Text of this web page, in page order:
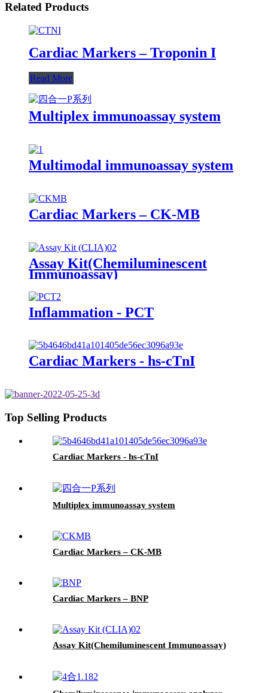
Related Products
Cardiac Markers – Troponin I
Read More
Multiplex immunoassay system
Multimodal immunoassay system
Cardiac Markers – CK-MB
Assay Kit(Chemiluminescent
Immunoassay)
Inflammation - PCT
Cardiac Markers - hs-cTnI
Top Selling Products
Cardiac Markers - hs-cTnI
Multiplex immunoassay system
Cardiac Markers – CK-MB
Cardiac Markers – BNP
Assay Kit(Chemiluminescent Immunoassay)